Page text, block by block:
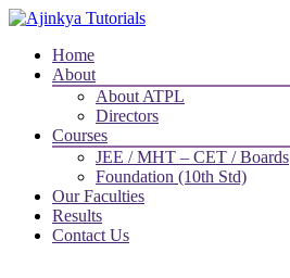
Home
About
About ATPL
Directors
Courses
JEE / MHT – CET / Boards
Foundation (10th Std)
Our Faculties
Results
Contact Us